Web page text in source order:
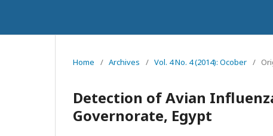
Home / Archives / Vol. 4 No. 4 (2014): Ocober /
Detection of Avian
Governorate, Egypt